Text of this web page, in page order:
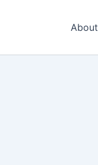
About